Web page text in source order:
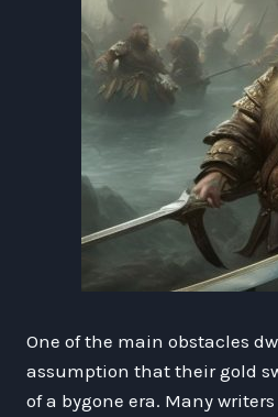
One of the main obstacles
assumption that their gold
of a bygone era. Many